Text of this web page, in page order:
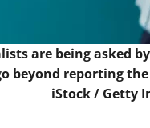
are being asked
beyond reporting
iStock / Getty